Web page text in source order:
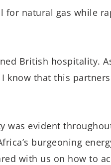
for natural gas while
British hospitality.
know that this
was evident
burgeoning
with us on how to